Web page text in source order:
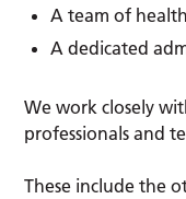
A team of
A dedicated
We work closely
professionals and
These include the